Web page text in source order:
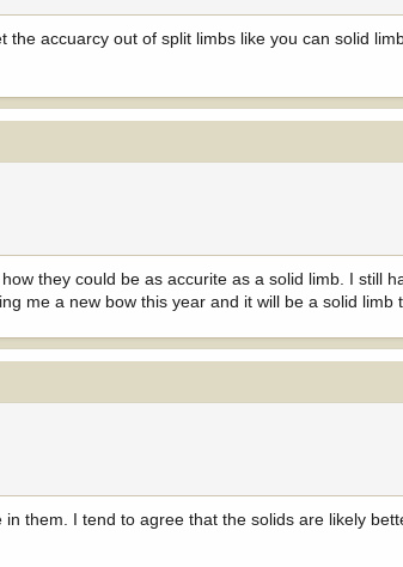
accuarcy out of split limbs like you can solid
they could be as accurite as a solid limb. I still
me a new bow this year and it will be a solid limb
them. I tend to agree that the solids are likely